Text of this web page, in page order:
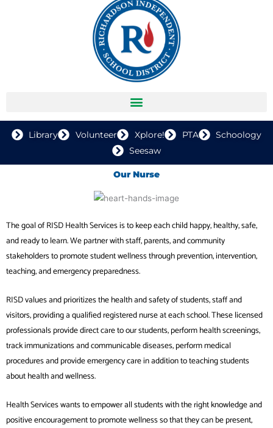
Library Volunteer Xplore! PTA
Schoology
Seesaw
Our Nurse
The goal of RISD Health Services is to keep each child happy, healthy, safe,
and ready to learn. We partner with staff, parents, and community
stakeholders to promote student wellness through prevention, intervention,
teaching, and emergency preparedness.
RISD values and prioritizes the health and safety of students, staff and
visitors, providing a qualified registered nurse at each school. These licensed
professionals provide direct care to our students, perform health screenings,
track immunizations and communicable diseases, perform medical
procedures and provide emergency care in addition to teaching students
about health and wellness.
Health Services wants to empower all students with the right knowledge and
positive encouragement to promote wellness so that they can be present,